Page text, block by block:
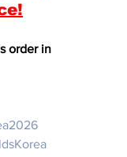
order in